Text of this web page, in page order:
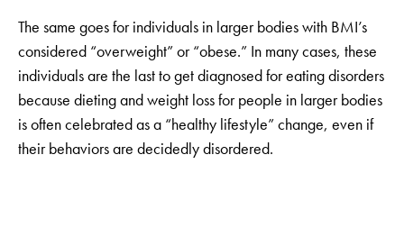
The same goes for individuals in larger bodies with BMI’s
considered “overweight” or “obese.” In many cases, these
individuals are the last to get diagnosed for eating disorders
because dieting and weight loss for people in larger bodies
is often celebrated as a “healthy lifestyle” change, even if
their behaviors are decidedly disordered.